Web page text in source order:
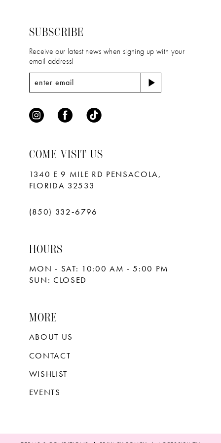
4
5
8
10
11
5
7
SUBSCRIBE
Receive our latest news when signing up with your
email address!
COME VISIT US
1340 E 9 MILE RD PENSACOLA,
FLORIDA 32533
(850) 332‑6796
HOURS
MON - SAT: 10:00 AM - 5:00 PM
SUN: CLOSED
MORE
ABOUT US
CONTACT
WISHLIST
EVENTS